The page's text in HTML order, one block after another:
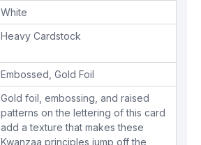
White
Heavy Cardstock
Embossed Gold Foil
Gold foil, embossing, and raised
patterns on the lettering of this card
add a texture that makes these
Kwanzaa principles jump off the